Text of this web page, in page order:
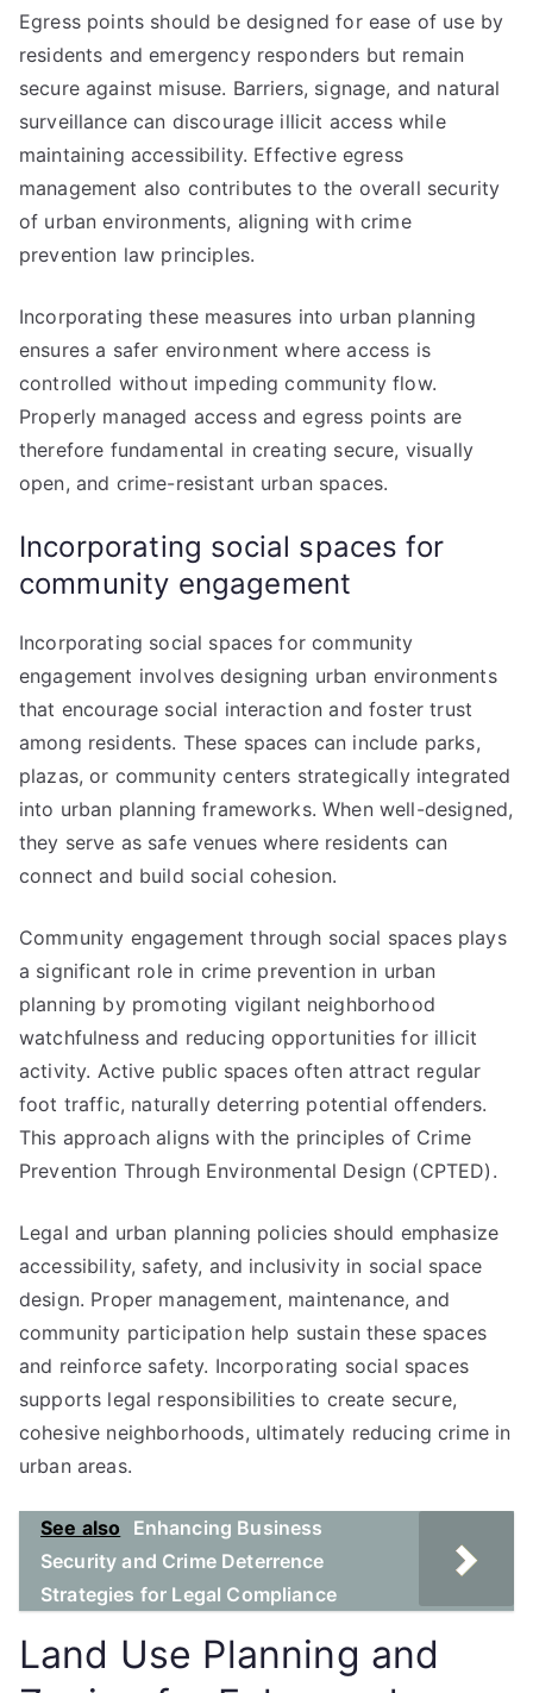
Egress points should be designed for ease of use by
residents and emergency responders but remain
secure against misuse. Barriers, signage, and natural
surveillance can discourage illicit access while
maintaining accessibility. Effective egress
management also contributes to the overall security
of urban environments, aligning with crime
prevention law principles.
Incorporating these measures into urban planning
ensures a safer environment where access is
controlled without impeding community flow.
Properly managed access and egress points are
therefore fundamental in creating secure, visually
open, and crime-resistant urban spaces.
Incorporating social spaces for
community engagement
Incorporating social spaces for community
engagement involves designing urban environments
that encourage social interaction and foster trust
among residents. These spaces can include parks,
plazas, or community centers strategically integrated
into urban planning frameworks. When well-designed,
they serve as safe venues where residents can
connect and build social cohesion.
Community engagement through social spaces plays
a significant role in crime prevention in urban
planning by promoting vigilant neighborhood
watchfulness and reducing opportunities for illicit
activity. Active public spaces often attract regular
foot traffic, naturally deterring potential offenders.
This approach aligns with the principles of Crime
Prevention Through Environmental Design (CPTED).
Legal and urban planning policies should emphasize
accessibility, safety, and inclusivity in social space
design. Proper management, maintenance, and
community participation help sustain these spaces
and reinforce safety. Incorporating social spaces
supports legal responsibilities to create secure,
cohesive neighborhoods, ultimately reducing crime in
urban areas.
See also
Enhancing Business
Security and Crime Deterrence
Strategies for Legal Compliance
Land Use Planning and